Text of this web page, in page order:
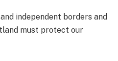
independent borders and
must protect our